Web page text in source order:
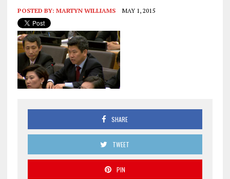
POSTED BY: MARTYN WILLIAMS MAY 1, 2015
SHARE
TWEET
PIN